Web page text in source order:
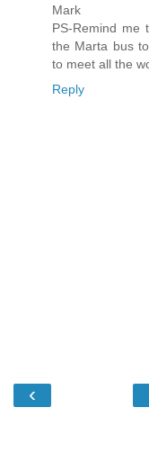
Mark
PS-Remind me
the Marta bus
to meet all the
Reply
‹